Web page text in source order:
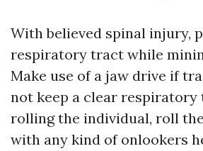
With believed spinal injury,
respiratory tract while
Make use of a jaw drive if
not keep a clear
rolling the individual, roll
with any kind of onlookers